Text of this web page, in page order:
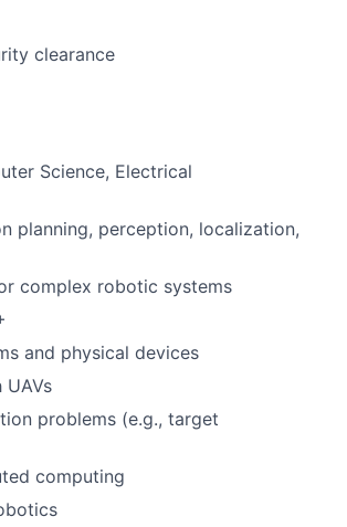
clearance
Science, Electrical
planning, perception, localization,
complex robotic systems
and physical devices
problems (e.g., target
computing